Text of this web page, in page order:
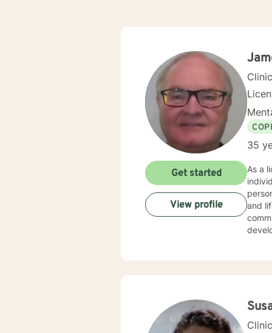
35
As a
and life transitions. I offer
Get started
View profile